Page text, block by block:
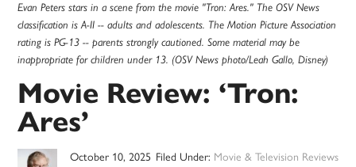
Evan Peters stars in a scene from the movie "Tron: Ares." The OSV News
classification is A-II -- adults and adolescents. The Motion Picture Association
rating is PG-13 -- parents strongly cautioned. Some material may be
inappropriate for children under 13. (OSV News photo/Leah Gallo, Disney)
Movie Review: ‘Tron:
Ares’
October 10, 2025 Filed Under: Movie & Television Reviews